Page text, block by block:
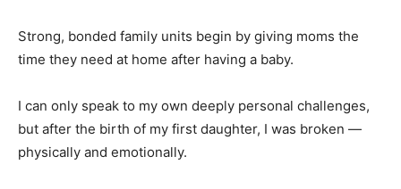
Strong, bonded family units begin by giving moms the
time they need at home after having a baby.
I can only speak to my own deeply personal challenges,
but after the birth of my first daughter, I was broken —
physically and emotionally.